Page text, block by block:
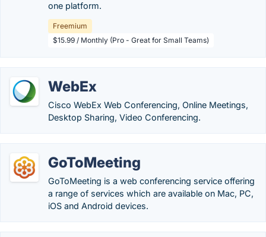
one platform.
Freemium
$15.99 / Monthly (Pro - Great for Small Teams)
WebEx
Cisco WebEx Web Conferencing, Online Meetings,
Desktop Sharing, Video Conferencing.
GoToMeeting
GoToMeeting is a web conferencing service offering
a range of services which are available on Mac, PC,
iOS and Android devices.